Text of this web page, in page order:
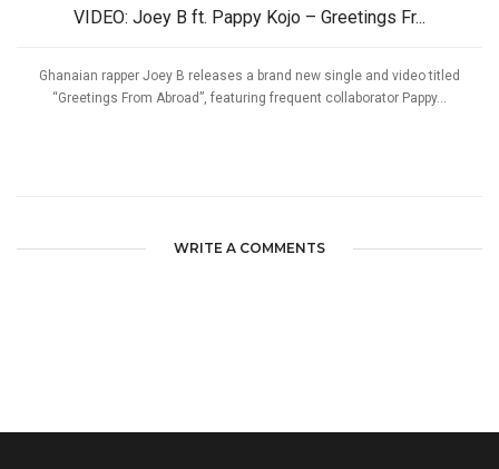
VIDEO: Joey B ft. Pappy Kojo – Greetings Fr...
Ghanaian rapper Joey B releases a brand new single and video titled
“Greetings From Abroad”, featuring frequent collaborator Pappy...
WRITE A COMMENTS